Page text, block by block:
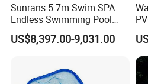
Sunrans 5.7m Swim SPA
Endless Swimming Pool
Freestanding Balboa Swim
SPA Pool Outdoor for
US$8,397.00-9,031.00